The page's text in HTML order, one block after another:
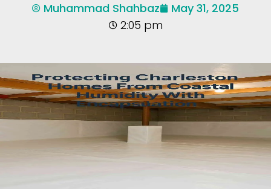
Muhammad Shahbaz
May 31, 2025
2:05 pm